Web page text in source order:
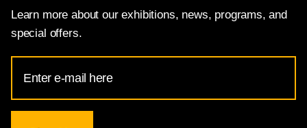
Learn more about our exhibitions, news, programs, and
special offers.
Address
for